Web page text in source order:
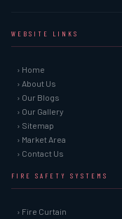
WEBSITE LINKS
› Home
› About Us
› Our Blogs
› Our Gallery
› Sitemap
› Market Area
› Contact Us
FIRE SAFETY SYSTEMS
› Fire Curtain